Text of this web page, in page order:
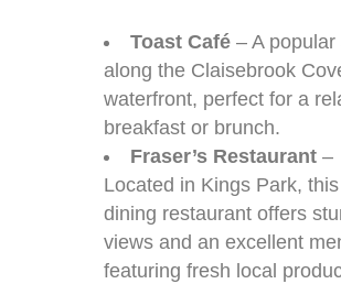
Toast Café – A popular
along the Claisebrook
waterfront, perfect for a
breakfast or brunch.
Fraser’s Restaurant –
Located in Kings Park,
dining restaurant offers
views and an excellent
featuring fresh local